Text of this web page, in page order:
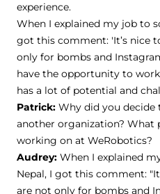
experience.
When I explained my job to
got this comment: 'It’s nice
only for bombs and
have the opportunity to
has a lot of potential and
Patrick: Why did you decide
another organization? What
working on at WeRobotics?
Audrey: When I explained
Nepal, I got this comment:
are not only for bombs and